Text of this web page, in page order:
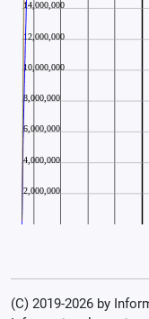
(C) 2019-2026 by